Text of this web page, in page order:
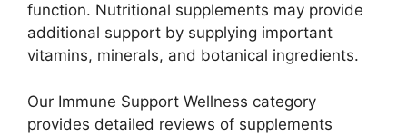
function. Nutritional supplements may provide
additional support by supplying important
vitamins, minerals, and botanical ingredients.
Our Immune Support Wellness category
provides detailed reviews of supplements